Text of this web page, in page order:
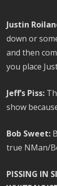
Justin
down or
and then
you place
Jeff’s Piss:
show
Bob Sweet:
true NMan/
PISSING IN